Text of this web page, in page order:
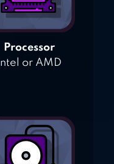
Processor
Intel or AMD